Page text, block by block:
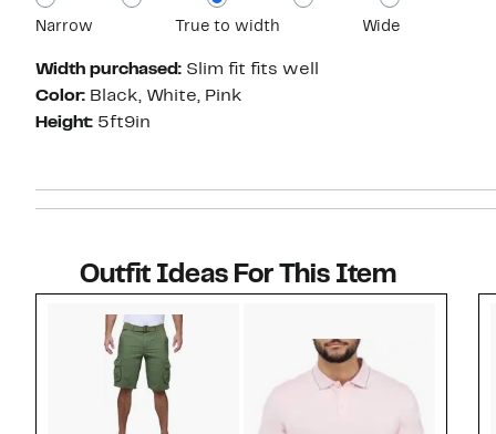
Narrow True to width Wide
Width purchased: Slim fit fits well
Color: Black, White, Pink
Height: 5ft9in
Outfit Ideas For This Item